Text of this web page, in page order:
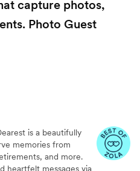
capture photos,
Photo Guest
is a beautifully
memories from
and more.
heartfelt messages via